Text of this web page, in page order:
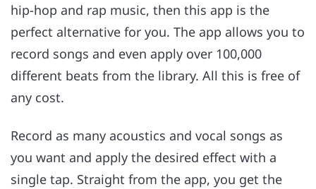
hip-hop and rap music, then this app is the
perfect alternative for you. The app allows you to
record songs and even apply over 100,000
different beats from the library. All this is free of
any cost.
Record as many acoustics and vocal songs as
you want and apply the desired effect with a
single tap. Straight from the app, you get the